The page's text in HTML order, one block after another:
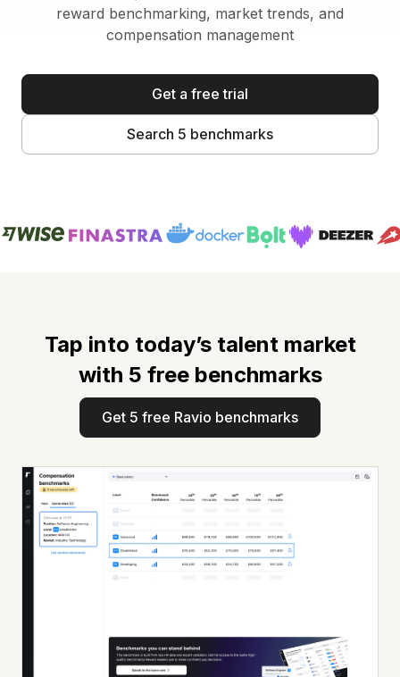
reward benchmarking, market trends, and
compensation management
Get a free trial
Search 5 benchmarks
Tap into today’s talent market
with 5 free benchmarks
Get 5 free Ravio benchmarks